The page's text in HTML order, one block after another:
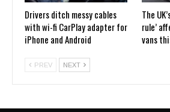
Drivers ditch messy cables
with wi-fi CarPlay adapter for
iPhone and Android
The
rule’
vans
PREV NEXT